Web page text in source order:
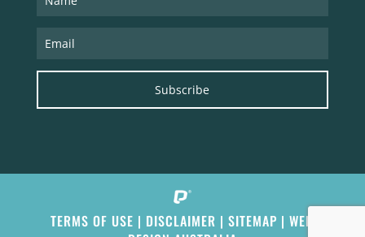
Subscribe
TERMS OF USE | DISCLAIMER |SITEMAP |WEB